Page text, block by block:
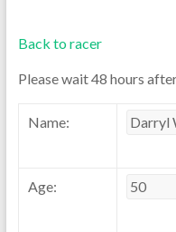
Back to racer
Please wait 48 hours
Name:
Age: